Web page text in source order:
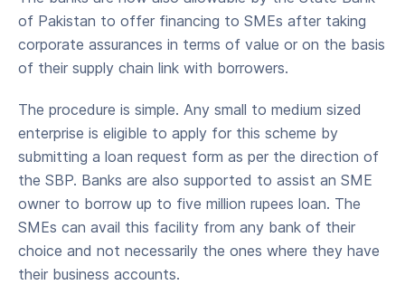
of Pakistan to offer financing to SMEs after taking
corporate assurances in terms of value or on the basis
of their supply chain link with borrowers.
The procedure is simple. Any small to medium sized
enterprise is eligible to apply for this scheme by
submitting a loan request form as per the direction of
the SBP. Banks are also supported to assist an SME
owner to borrow up to five million rupees loan. The
SMEs can avail this facility from any bank of their
choice and not necessarily the ones where they have
their business accounts.